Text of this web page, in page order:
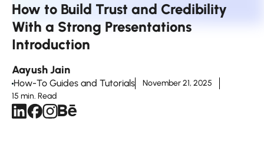
How to Build Trust and Credibility
With a Strong Presentations
Introduction
Aayush Jain
How-To Guides and Tutorials
November 21, 2025
15 min. Read